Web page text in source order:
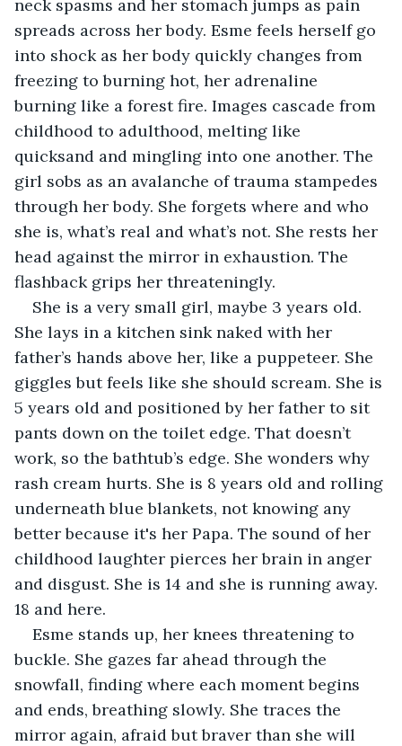
neck spasms and her stomach jumps as pain
spreads across her body. Esme feels herself go
into shock as her body quickly changes from
freezing to burning hot, her adrenaline
burning like a forest fire. Images cascade from
childhood to adulthood, melting like
quicksand and mingling into one another. The
girl sobs as an avalanche of trauma stampedes
through her body. She forgets where and who
she is, what’s real and what’s not. She rests her
head against the mirror in exhaustion. The
flashback grips her threateningly.
She is a very small girl, maybe 3 years old.
She lays in a kitchen sink naked with her
father’s hands above her, like a puppeteer. She
giggles but feels like she should scream. She is
5 years old and positioned by her father to sit
pants down on the toilet edge. That doesn’t
work, so the bathtub’s edge. She wonders why
rash cream hurts. She is 8 years old and rolling
underneath blue blankets, not knowing any
better because it's her Papa. The sound of her
childhood laughter pierces her brain in anger
and disgust. She is 14 and she is running away.
18 and here.
Esme stands up, her knees threatening to
buckle. She gazes far ahead through the
snowfall, finding where each moment begins
and ends, breathing slowly. She traces the
mirror again, afraid but braver than she will